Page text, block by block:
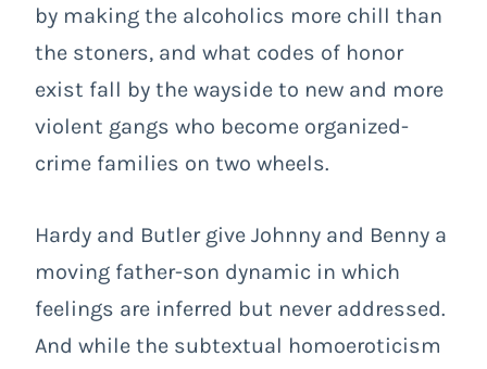
by making the alcoholics more chill than
the stoners, and what codes of honor
exist fall by the wayside to new and more
violent gangs who become organized-
crime families on two wheels.
Hardy and Butler give Johnny and Benny a
moving father-son dynamic in which
feelings are inferred but never addressed.
And while the subtextual homoeroticism